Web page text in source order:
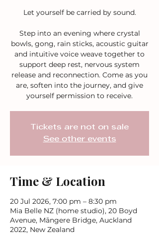
Let yourself be carried by sound.
Step into an evening where crystal
bowls, gong, rain sticks, acoustic guitar
and intuitive voice weave together to
support deep rest, nervous system
release and reconnection. Come as you
are, soften into the journey, and give
yourself permission to receive.
Tickets are not on sale
See other events
Time & Location
20 Jul 2026, 7:00 pm – 8:30 pm
Mia Belle NZ (home studio), 20 Boyd
Avenue, Māngere Bridge, Auckland
2022, New Zealand